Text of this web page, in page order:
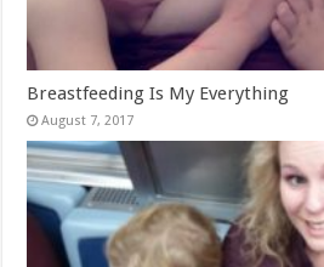
Breastfeeding Is My Everything
August 7, 2017